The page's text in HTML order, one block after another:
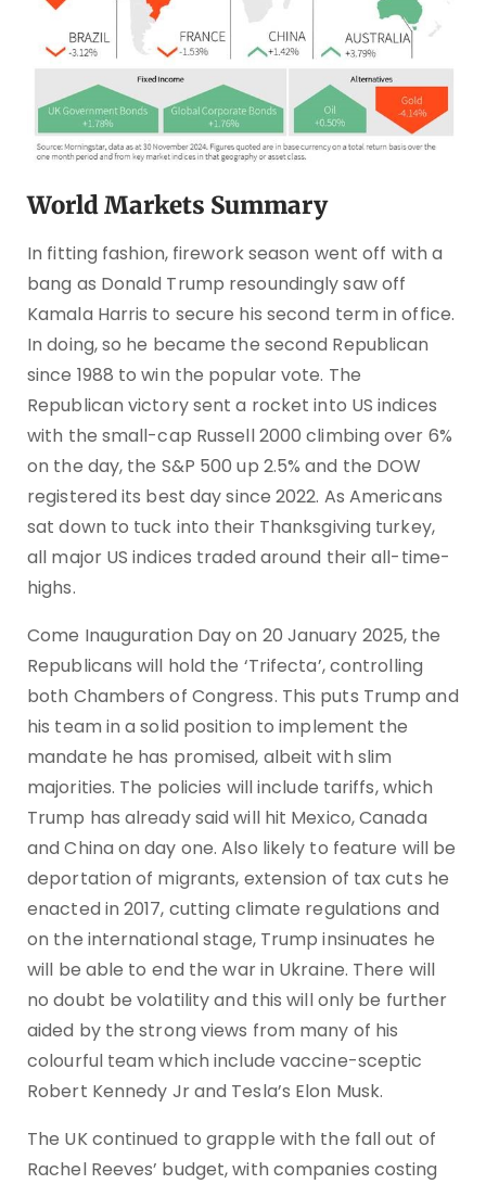
World Markets Summary
In fitting fashion, firework season went off with a
bang as Donald Trump resoundingly saw off
Kamala Harris to secure his second term in office.
In doing, so he became the second Republican
since 1988 to win the popular vote. The
Republican victory sent a rocket into US indices
with the small-cap Russell 2000 climbing over 6%
on the day, the S&P 500 up 2.5% and the DOW
registered its best day since 2022. As Americans
sat down to tuck into their Thanksgiving turkey,
all major US indices traded around their all-time-
highs.
Come Inauguration Day on 20 January 2025, the
Republicans will hold the ‘Trifecta’, controlling
both Chambers of Congress. This puts Trump and
his team in a solid position to implement the
mandate he has promised, albeit with slim
majorities. The policies will include tariffs, which
Trump has already said will hit Mexico, Canada
and China on day one. Also likely to feature will be
deportation of migrants, extension of tax cuts he
enacted in 2017, cutting climate regulations and
on the international stage, Trump insinuates he
will be able to end the war in Ukraine. There will
no doubt be volatility and this will only be further
aided by the strong views from many of his
colourful team which include vaccine-sceptic
Robert Kennedy Jr and Tesla’s Elon Musk.
The UK continued to grapple with the fall out of
Rachel Reeves’ budget, with companies costing